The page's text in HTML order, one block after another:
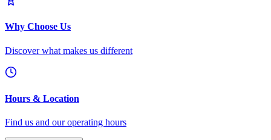
Why Choose Us
Discover what makes us different
Hours & Location
Find us and our operating hours